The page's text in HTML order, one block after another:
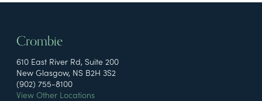
Crombie
610 East River Rd, Suite 200
New Glasgow, NS B2H 3S2
(902) 755-8100
View Other Locations